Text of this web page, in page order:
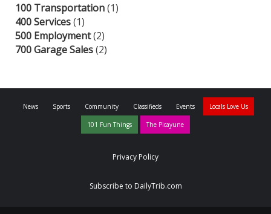
100 Transportation(1)
400 Services(1)
500 Employment(2)
700 Garage Sales(2)
News Sports Community Classifieds Events Locals Love Us
101 Fun Things The Picayune
Privacy Policy
Subscribe to DailyTrib.com